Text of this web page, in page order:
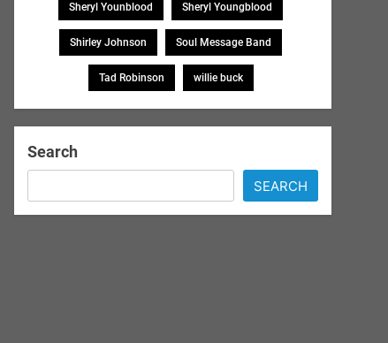
Sheryl Younblood Sheryl Youngblood
Shirley Johnson Soul Message Band
Tad Robinson willie buck
Search
SEARCH